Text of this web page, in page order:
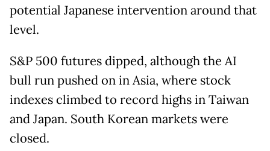
potential Japanese intervention around that
level.
S&P 500 futures dipped, although the AI
bull run pushed on in Asia, where stock
indexes climbed to record highs in Taiwan
and Japan. South Korean markets were
closed.